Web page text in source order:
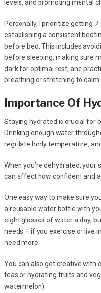
levels, and promoting mental
Personally, I prioritize getting
establishing a consistent
before bed. This includes
before sleeping, making sure
dark for optimal rest, and
breathing or stretching to calm
Importance Of
Staying hydrated is crucial for
Drinking enough water
regulate body temperature,
When you’re dehydrated, your
can affect how confident and
One easy way to make sure
a reusable water bottle with
eight glasses of water a day,
needs – if you exercise or live
need more.
You can also get creative with
teas or hydrating fruits and
watermelon).